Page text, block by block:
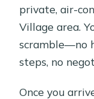
private, air-
Village area.
scramble—no
steps, no
Once you